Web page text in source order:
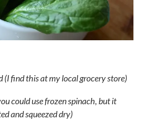
(I find this at my local grocery store)
could use frozen spinach, but it
and squeezed dry)